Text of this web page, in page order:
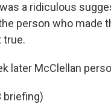
was a ridiculous
person who made
true.
later McClellan
briefing)